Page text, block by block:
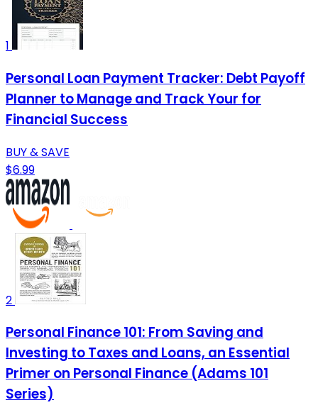
1
Personal Loan Payment Tracker: Debt Payoff
Planner to Manage and Track Your for
Financial Success
BUY & SAVE
$6.99
2
Personal Finance 101: From Saving and
Investing to Taxes and Loans, an Essential
Primer on Personal Finance (Adams 101
Series)